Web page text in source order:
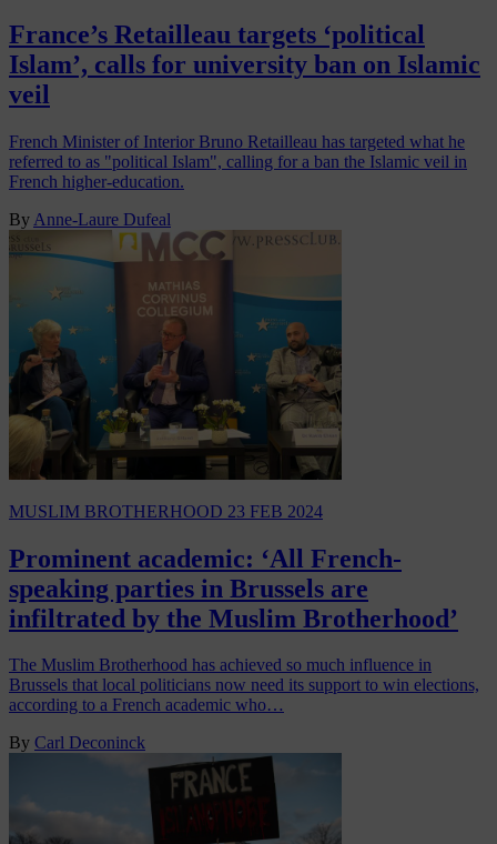
France’s Retailleau targets ‘political
Islam’, calls for university ban on Islamic
veil
French Minister of Interior Bruno Retailleau has targeted what he
referred to as "political Islam", calling for a ban the Islamic veil in
French higher-education.
By Anne-Laure Dufeal
MUSLIM BROTHERHOOD 23 FEB 2024
Prominent academic: ‘All French-
speaking parties in Brussels are
infiltrated by the Muslim Brotherhood’
The Muslim Brotherhood has achieved so much influence in
Brussels that local politicians now need its support to win elections,
according to a French academic who…
By Carl Deconinck